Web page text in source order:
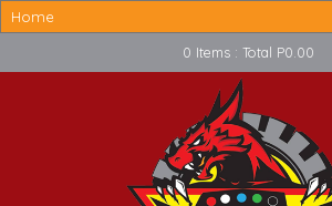
0 Items : Total P0.00